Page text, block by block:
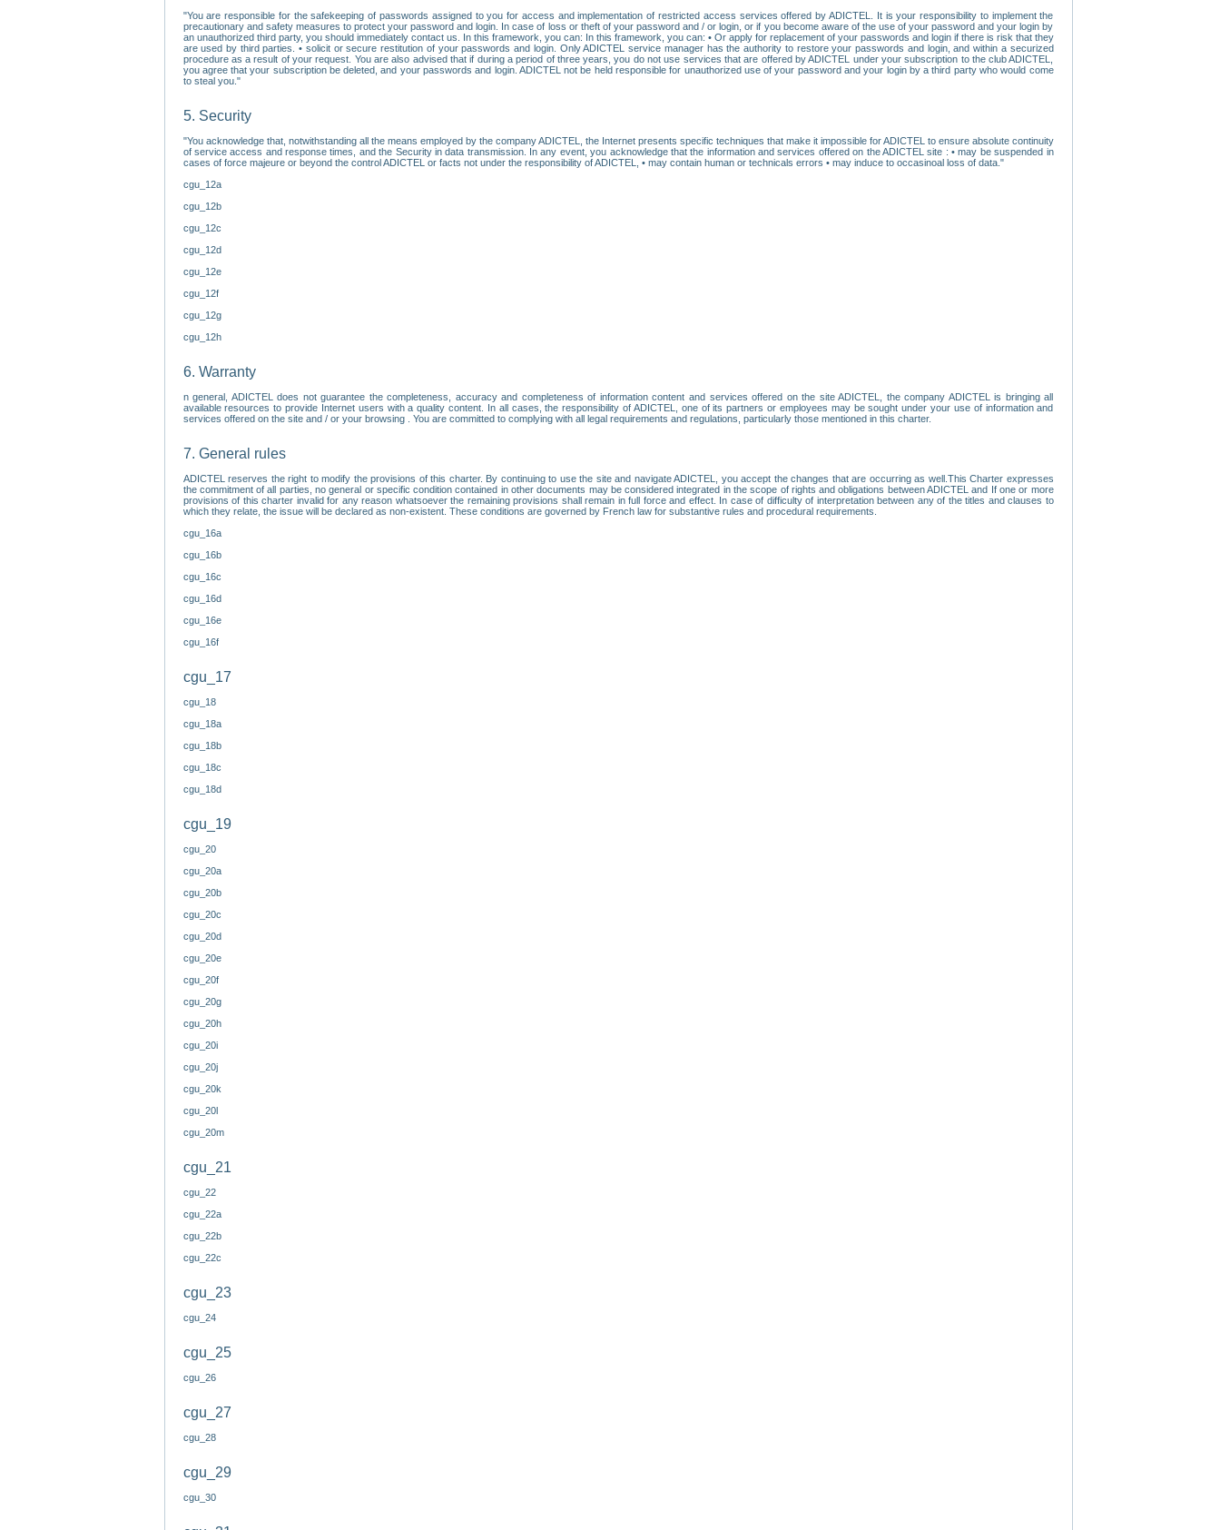
"You are responsible for the safekeeping of passwords assigned to you for access and implementation of restricted access services offered by ADICTEL. It is your responsibility to implement the
precautionary and safety measures to protect your password and login. In case of loss or theft of your password and / or login, or if you become aware of the use of your password and your login by
an unauthorized third party, you should immediately contact us. In this framework, you can: In this framework, you can: • Or apply for replacement of your passwords and login if there is risk that they
are used by third parties. • solicit or secure restitution of your passwords and login. Only ADICTEL service manager has the authority to restore your passwords and login, and within a securized
procedure as a result of your request. You are also advised that if during a period of three years, you do not use services that are offered by ADICTEL under your subscription to the club ADICTEL,
you agree that your subscription be deleted, and your passwords and login. ADICTEL not be held responsible for unauthorized use of your password and your login by a third party who would come
to steal you."
5. Security
"You acknowledge that, notwithstanding all the means employed by the company ADICTEL, the Internet presents specific techniques that make it impossible for ADICTEL to ensure absolute continuity
of service access and response times, and the Security in data transmission. In any event, you acknowledge that the information and services offered on the ADICTEL site : • may be suspended in
cases of force majeure or beyond the control ADICTEL or facts not under the responsibility of ADICTEL, • may contain human or technicals errors • may induce to occasinoal loss of data."
cgu_12a
cgu_12b
cgu_12c
cgu_12d
cgu_12e
cgu_12f
cgu_12g
cgu_12h
6. Warranty
n general, ADICTEL does not guarantee the completeness, accuracy and completeness of information content and services offered on the site ADICTEL, the company ADICTEL is bringing all
available resources to provide Internet users with a quality content. In all cases, the responsibility of ADICTEL, one of its partners or employees may be sought under your use of information and
services offered on the site and / or your browsing . You are committed to complying with all legal requirements and regulations, particularly those mentioned in this charter.
7. General rules
ADICTEL reserves the right to modify the provisions of this charter. By continuing to use the site and navigate ADICTEL, you accept the changes that are occurring as well.This Charter expresses
the commitment of all parties, no general or specific condition contained in other documents may be considered integrated in the scope of rights and obligations between ADICTEL and If one or more
provisions of this charter invalid for any reason whatsoever the remaining provisions shall remain in full force and effect. In case of difficulty of interpretation between any of the titles and clauses to
which they relate, the issue will be declared as non-existent. These conditions are governed by French law for substantive rules and procedural requirements.
cgu_16a
cgu_16b
cgu_16c
cgu_16d
cgu_16e
cgu_16f
cgu_17
cgu_18
cgu_18a
cgu_18b
cgu_18c
cgu_18d
cgu_19
cgu_20
cgu_20a
cgu_20b
cgu_20c
cgu_20d
cgu_20e
cgu_20f
cgu_20g
cgu_20h
cgu_20i
cgu_20j
cgu_20k
cgu_20l
cgu_20m
cgu_21
cgu_22
cgu_22a
cgu_22b
cgu_22c
cgu_23
cgu_24
cgu_25
cgu_26
cgu_27
cgu_28
cgu_29
cgu_30